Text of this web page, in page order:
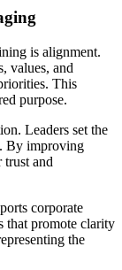
is alignment.
values, and
This
purpose.
Leaders set the
By improving
trust and
corporate
that promote clarity
the